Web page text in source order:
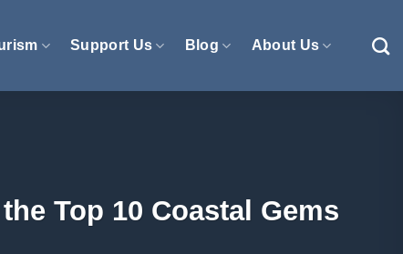
Support Us Blog About Us
Top 10 Coastal Gems